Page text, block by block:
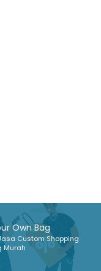
Own Bag
Custom Shopping
Murah